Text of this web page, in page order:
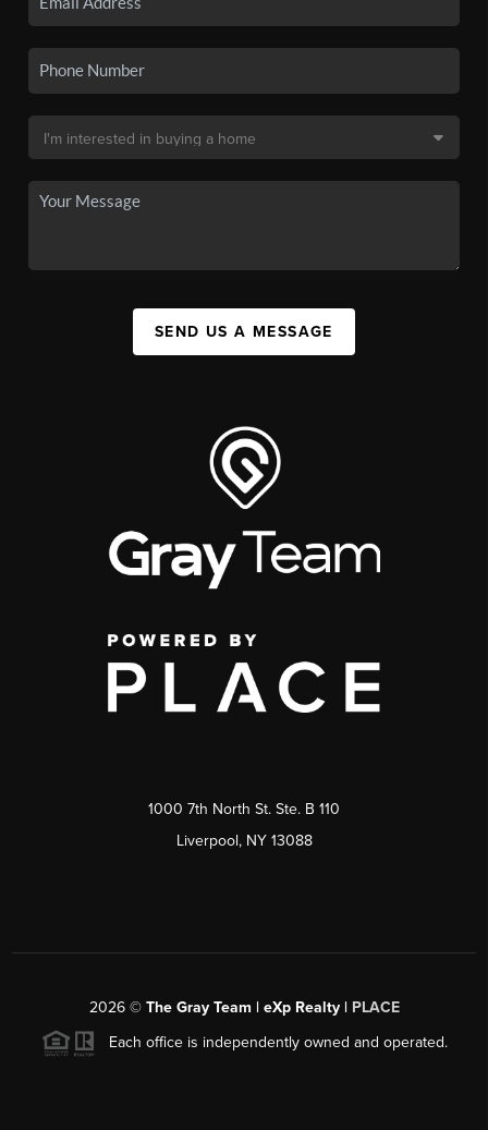
SEND US A MESSAGE
1000 7th North St. Ste. B 110
Liverpool, NY 13088
2026© The Gray Team | eXp Realty | PLACE
Each office is independently owned and operated.